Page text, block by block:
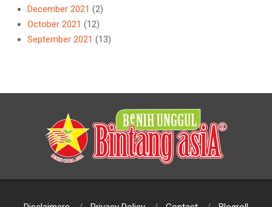
December 2021 (2)
October 2021 (12)
September 2021 (13)